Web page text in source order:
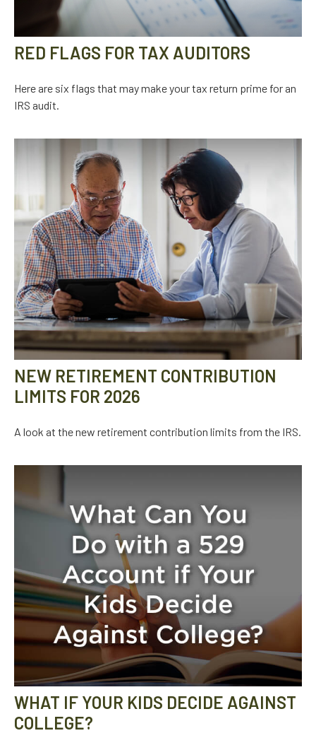
RED FLAGS FOR TAX AUDITORS
Here are six flags that may make your tax return prime for an
IRS audit.
NEW RETIREMENT CONTRIBUTION
LIMITS FOR 2026
A look at the new retirement contribution limits from the IRS.
WHAT IF YOUR KIDS DECIDE AGAINST
COLLEGE?